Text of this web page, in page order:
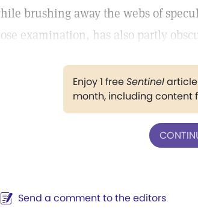
brushing away the webs of
examination, has also partly
Enjoy 1 freeSentinelarticle
month, including content
Send a comment to the editors